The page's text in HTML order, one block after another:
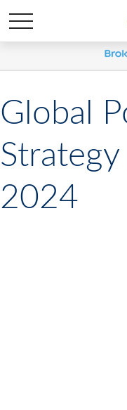
Global
2024